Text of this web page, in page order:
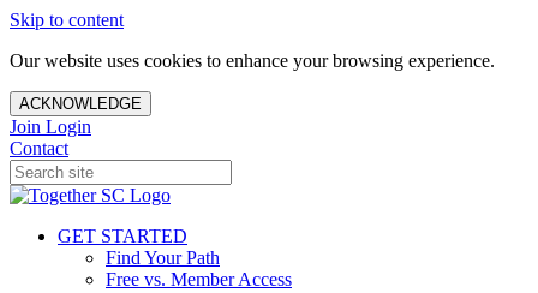
Skip to content
Our website uses cookies to enhance your browsing experience.
ACKNOWLEDGE
Join Login
Contact
GET STARTED
Find Your Path
Free vs. Member Access